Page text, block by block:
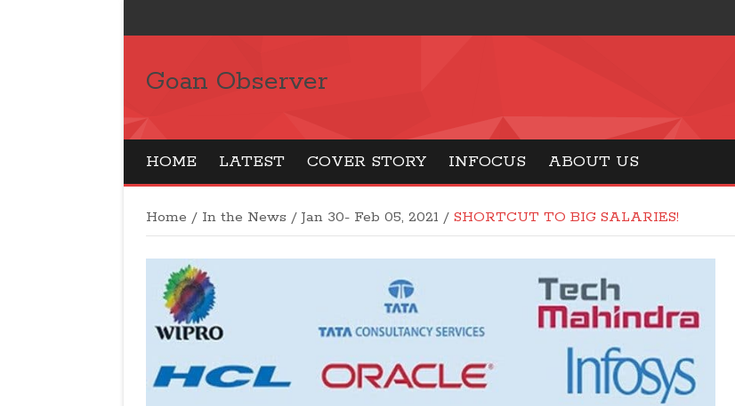
Goan Observer
HOME LATEST COVER STORY INFOCUS ABOUT US
Home / In the News / Jan 30- Feb 05, 2021 / SHORTCUT TO BIG SALARIES!